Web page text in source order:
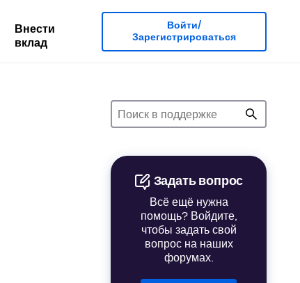
Внести
вклад
Войти/
Зарегистрироваться
Задать вопрос
Всё ещё нужна
помощь? Войдите,
чтобы задать свой
вопрос на наших
форумах.